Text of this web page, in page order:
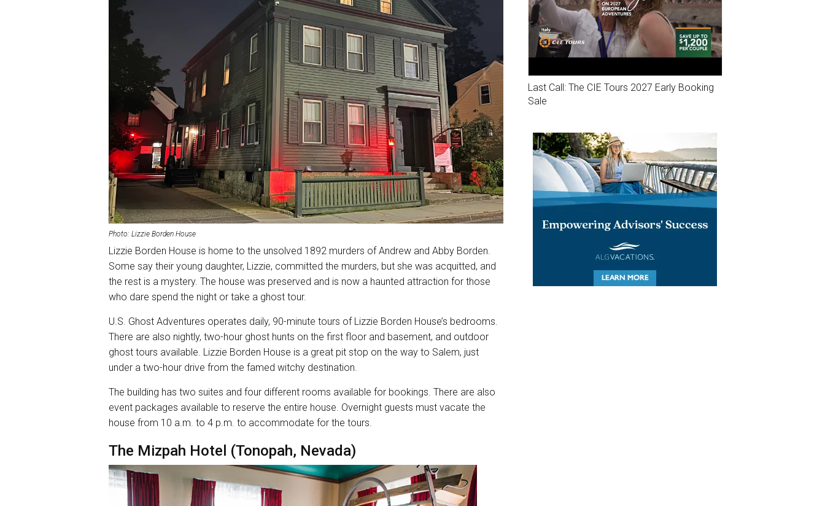
Photo: Lizzie Borden House
Lizzie Borden House is home to the unsolved 1892 murders of Andrew and Abby Borden.
Some say their young daughter, Lizzie, committed the murders, but she was acquitted, and
the rest is a mystery. The house was preserved and is now a haunted attraction for those
who dare spend the night or take a ghost tour.
U.S. Ghost Adventures operates daily, 90-minute tours of Lizzie Borden House’s bedrooms.
There are also nightly, two-hour ghost hunts on the first floor and basement, and outdoor
ghost tours available. Lizzie Borden House is a great pit stop on the way to Salem, just
under a two-hour drive from the famed witchy destination.
The building has two suites and four different rooms available for bookings. There are also
event packages available to reserve the entire house. Overnight guests must vacate the
house from 10 a.m. to 4 p.m. to accommodate for the tours.
The Mizpah Hotel (Tonopah, Nevada)
Last Call: The CIE Tours 2027 Early Booking
Sale